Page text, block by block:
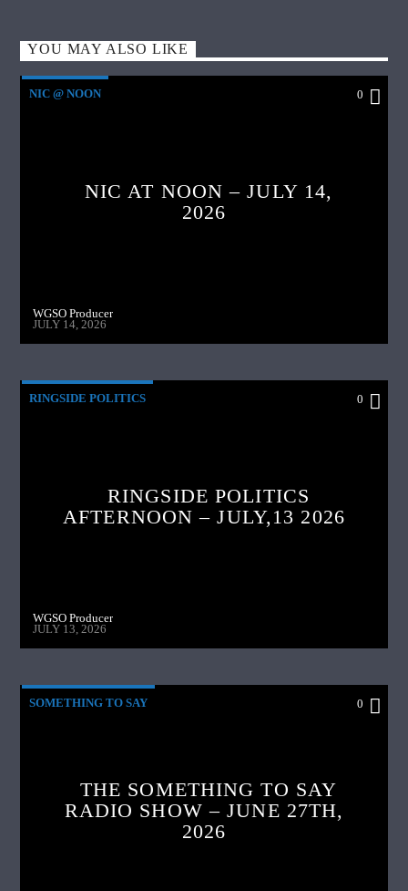
YOU MAY ALSO LIKE
NIC @ NOON 0
NIC AT NOON – JULY 14,
2026
WGSO Producer
JULY 14, 2026
RINGSIDE POLITICS 0
RINGSIDE POLITICS
AFTERNOON – JULY,13 2026
WGSO Producer
JULY 13, 2026
SOMETHING TO SAY 0
THE SOMETHING TO SAY
RADIO SHOW – JUNE 27TH,
2026